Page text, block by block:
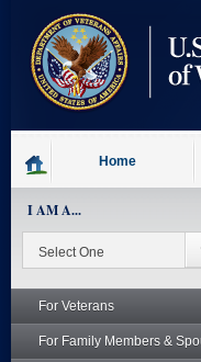
content
Home
I AM A...
For Veterans
For Family Members &